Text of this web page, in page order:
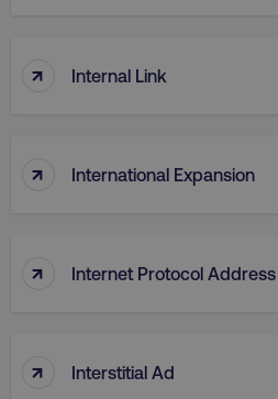
↑ Internal Link
↑ International Expansion
↑ Internet Protocol
↑ Interstitial Ad
country
CookieScriptConsent